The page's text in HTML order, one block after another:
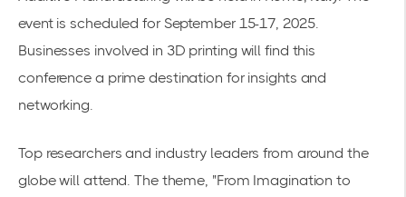
event is scheduled for September 15-17, 2025.
Businesses involved in 3D printing will find this
conference a prime destination for insights and
networking.
Top researchers and industry leaders from around the
globe will attend. The theme, "From Imagination to